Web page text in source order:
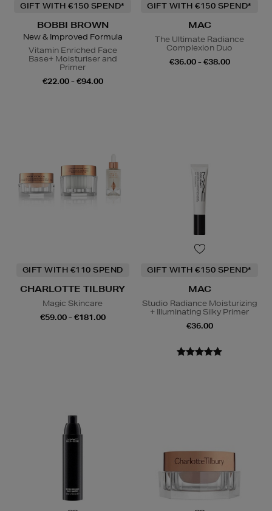
GIFT WITH €150 SPEND*
BOBBI BROWN
New & Improved Formula
Vitamin Enriched Face
Base+ Moisturiser and
Primer
€22.00 - €94.00
GIFT WITH €150 SPEND*
MAC
The Ultimate Radiance
Complexion Duo
€36.00 - €38.00
GIFT WITH €110 SPEND
CHARLOTTE TILBURY
Magic Skincare
€59.00 - €181.00
GIFT WITH €150 SPEND*
MAC
Studio Radiance Moisturizing
+ Illuminating Silky Primer
€36.00